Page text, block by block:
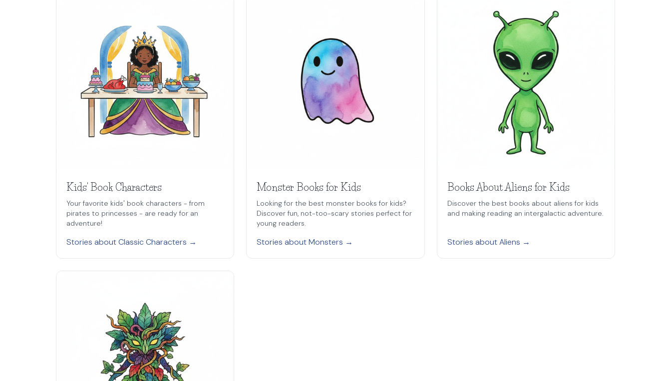
Kids' Book Characters
Your favorite kids' book characters - from
pirates to princesses - are ready for an
adventure!
Stories about Classic Characters →
Monster Books for Kids
Looking for the best monster books for kids?
Discover fun, not-too-scary stories perfect for
young readers.
Stories about Monsters →
Books About Aliens for Kids
Discover the best books about aliens for kids
and making reading an intergalactic adventure.
Stories about Aliens →